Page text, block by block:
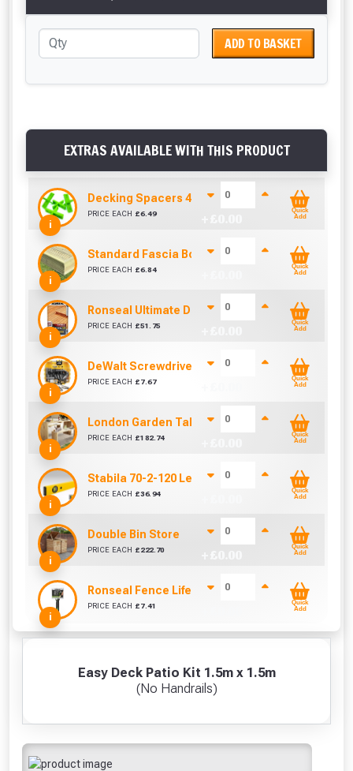
Easy Deck Patio Kit 1.5m x 1.5m
(No Handrails)
ADD TO BASKET
EXTRAS AVAILABLE WITH THIS PRODUCT
i
Decking Spacers 4 Pack – 4mm, 5mm, 6mm &
PRICE EACH £6.49
Quick
Add
i
Standard Fascia Board (1.8m To Cover 1.5m)
PRICE EACH £6.84
Quick
Add
i
Ronseal Ultimate Decking Oil 5L (Natural)
PRICE EACH £51.75
Quick
Add
i
DeWalt Screwdriver Bits PZ2 (25 Pack)
PRICE EACH £ 7.67
Quick
Add
i
London Garden Table And Bench Set
PRICE EACH £182.74
Quick
Add
i
Stabila 70-2-120 Level 120cm/48in
PRICE EACH £36.94
Quick
Add
i
Double Bin Store
PRICE EACH £ 222.70
Quick
Add
i
Ronseal Fence Life Paint Brush (100mm / 4")
PRICE EACH £ 7.41
Quick
Add